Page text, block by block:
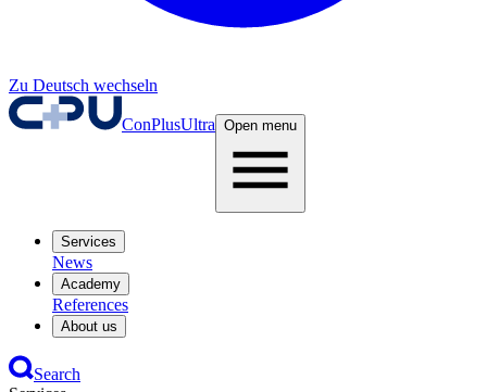
Zu Deutsch wechseln
ConPlusUltra Open menu
Services
News
Academy
References
About us
Search